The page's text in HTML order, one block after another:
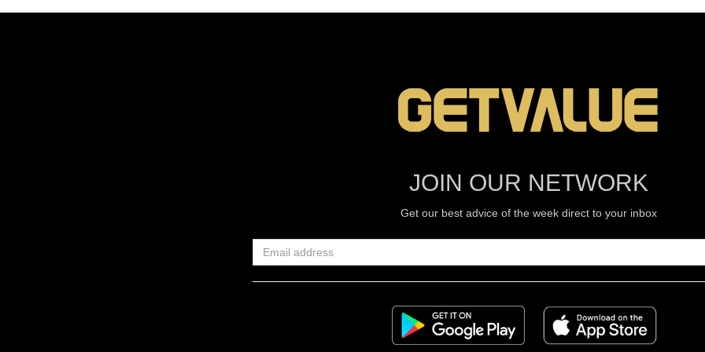
JOIN OUR NETWORK
Get our best advice of the week direct to your inbox